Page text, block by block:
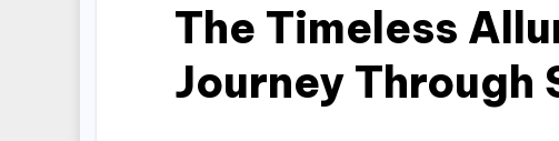
The Timeless
Journey Through